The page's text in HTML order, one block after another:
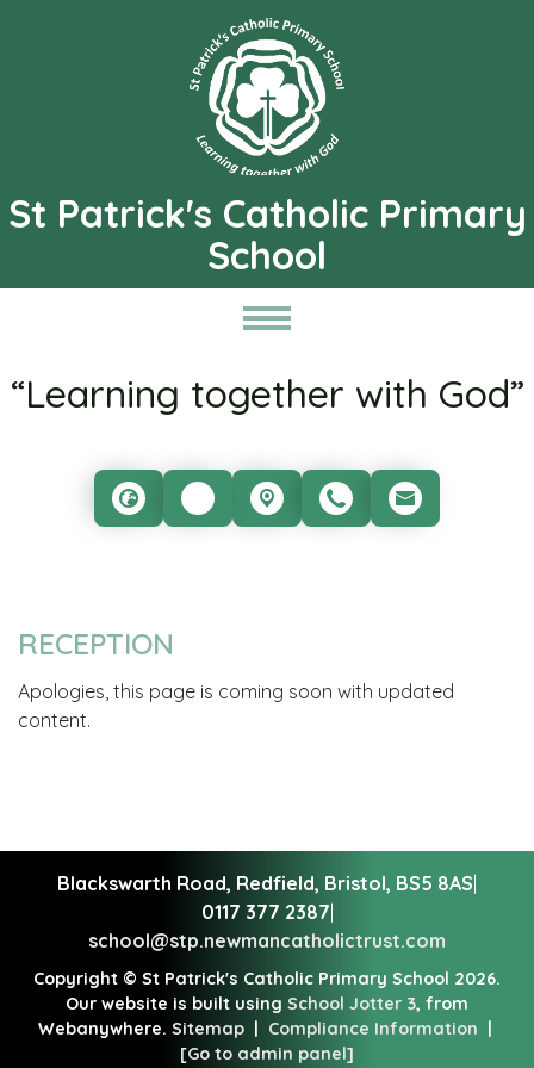
St Patrick's Catholic Primary
School
“Learning together with God”
RECEPTION
Apologies, this page is coming soon with updated
content.
Blackswarth Road, Redfield, Bristol, BS5 8AS
0117 377 2387
school@stp.newmancatholictrust.com
Copyright © St Patrick's Catholic Primary School 2026.
Our website is built using School Jotter 3, from
Webanywhere. Sitemap| Compliance Information
[Go to admin panel]